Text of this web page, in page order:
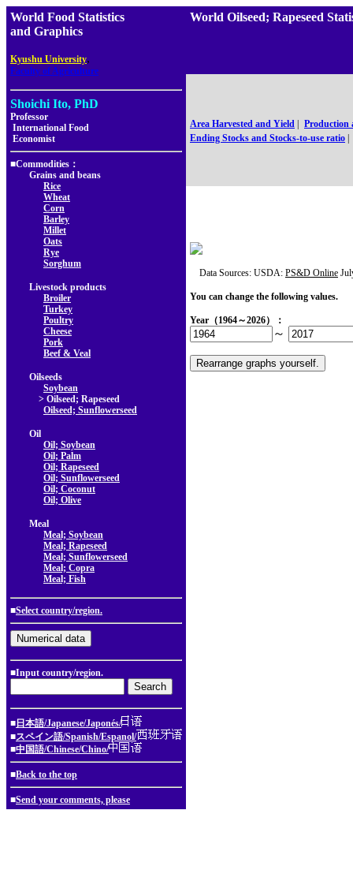
World Food Statistics
and Graphics
Kyushu University,
Faculty of Agriculture
Shoichi Ito, PhD
Professor
International Food
Economist
■Commodities：
Grains and beans
Rice
Wheat
Corn
Barley
Millet
Oats
Rye
Sorghum
Livestock products
Broiler
Turkey
Poultry
Cheese
Pork
Beef & Veal
Oilseeds
Soybean
> Oilseed; Rapeseed
Oilseed; Sunflowerseed
Oil
Oil; Soybean
Oil; Palm
Oil; Rapeseed
Oil; Sunflowerseed
Oil; Coconut
Oil; Olive
Meal
Meal; Soybean
Meal; Rapeseed
Meal; Sunflowerseed
Meal; Copra
Meal; Fish
■Select country/region.
■Input country/region.
■ 日本語/Japanese/Japonés/
■スペイン語/Spanish/Espanol/
■中国語/Chinese/Chino/
■Back to the top
■Send your comments, please
World Oilseed; Rapeseed
Area Harvested and Yield
Production
Ending Stocks and Stocks-to-use ratio
Data Sources: USDA: PS&D Online
You can change the following values.
Year（1964～2026）：
～